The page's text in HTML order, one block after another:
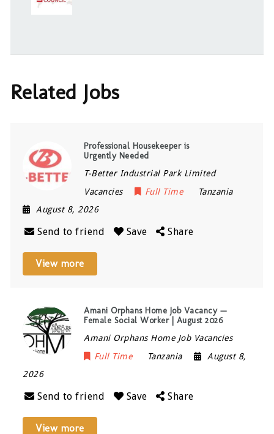
Related Jobs
Professional Housekeeper is
Urgently Needed
T-Better Industrial Park Limited
Vacancies
Full Time
Tanzania
August 8, 2026
Send to friend Save Share
View more
Amani Orphans Home Job Vacancy —
Female Social Worker | August 2026
Amani Orphans Home Job Vacancies
Full Time
Tanzania
August 8,
2026
Send to friend Save Share
View more